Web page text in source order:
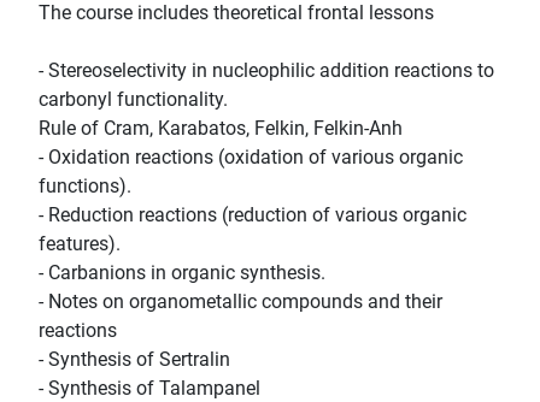
The course includes theoretical frontal lessons
- Stereoselectivity in nucleophilic addition reactions to
carbonyl functionality.
Rule of Cram, Karabatos, Felkin, Felkin-Anh
- Oxidation reactions (oxidation of various organic
functions).
- Reduction reactions (reduction of various organic
features).
- Carbanions in organic synthesis.
- Notes on organometallic compounds and their
reactions
- Synthesis of Sertralin
- Synthesis of Talampanel